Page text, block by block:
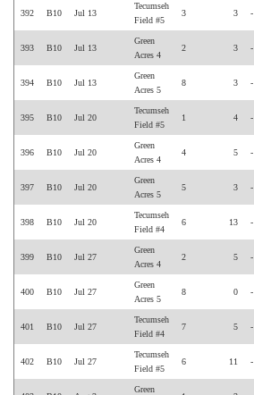
392 B10 Jul 13
Tecumseh
Field #5
3 3 -
393 B10 Jul 13
Green
Acres 4
2 3 -
394 B10 Jul 13
Green
Acres 5
8 3 -
395 B10 Jul 20
Tecumseh
Field #5
1 4 -
396 B10 Jul 20
Green
Acres 4
4 5 -
397 B10 Jul 20
Green
Acres 5
5 3 -
398 B10 Jul 20
Tecumseh
Field #4
6 13 -
399 B10 Jul 27
Green
Acres 4
2 5 -
400 B10 Jul 27
Green
Acres 5
8 0 -
401 B10 Jul 27
Tecumseh
Field #4
7 5 -
402 B10 Jul 27
Tecumseh
Field #5
6 11 -
Green